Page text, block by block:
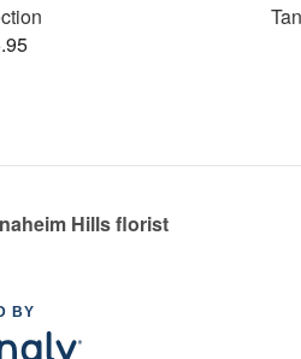
Hills florist
BY